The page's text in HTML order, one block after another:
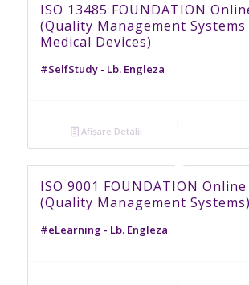
ISO 13485 FOUNDATION
(Quality Management
Medical Devices)
#SelfStudy - Lb. Engleza
Afișare Detalii
ISO 9001 FOUNDATION
(Quality Management Systems)
#eLearning - Lb. Engleza